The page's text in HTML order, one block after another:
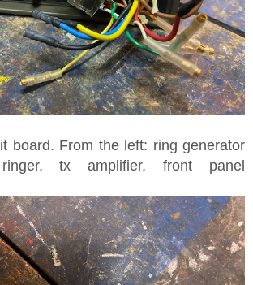
board. From the left: ring generator
tx amplifier, front panel